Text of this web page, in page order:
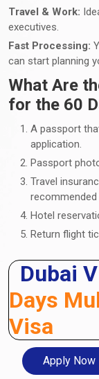
Travel & Work:
executives.
Fast Processing:
can start planning
What Are
for the 60
A passport
application.
Passport
Travel
Hotel
Return flight
Dubai
Days
Visa
Apply Now